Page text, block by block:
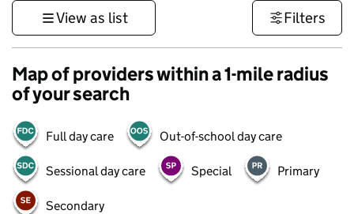
View as list Filters
Map of providers within a 1-mile radius
of your search
Full day care Out-of-school day care
Sessional day care Special Primary
Secondary